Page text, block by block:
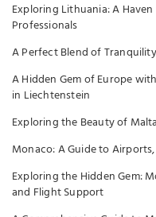
Exploring Lithuania: A
Professionals
A Perfect Blend of
A Hidden Gem of Europe
in Liechtenstein
Exploring the Beauty of
Monaco: A Guide to
Exploring the Hidden Gem:
and Flight Support